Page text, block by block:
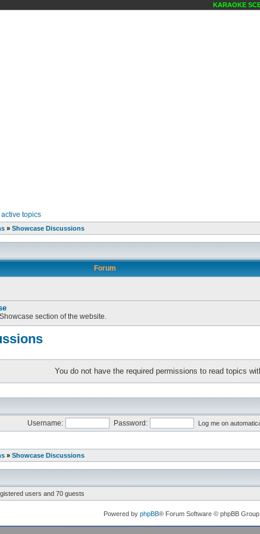
KARAOKE
topics
» Showcase Discussions
Forum
section of the website.
You do not have the required permissions to read topics
Username:
Password: Log me on
» Showcase Discussions
users and 70 guests
Powered by phpBB® Forum Software © phpBB Group